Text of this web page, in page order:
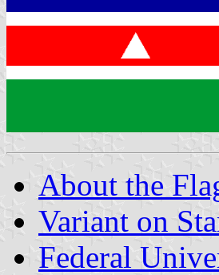
About the
Variant on
Federal